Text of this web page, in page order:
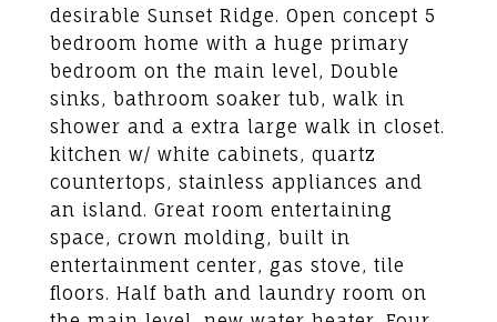
desirable Sunset Ridge. Open concept 5
bedroom home with a huge primary
bedroom on the main level, Double
sinks, bathroom soaker tub, walk in
shower and a extra large walk in closet.
kitchen w/ white cabinets, quartz
countertops, stainless appliances and
an island. Great room entertaining
space, crown molding, built in
entertainment center, gas stove, tile
floors. Half bath and laundry room on